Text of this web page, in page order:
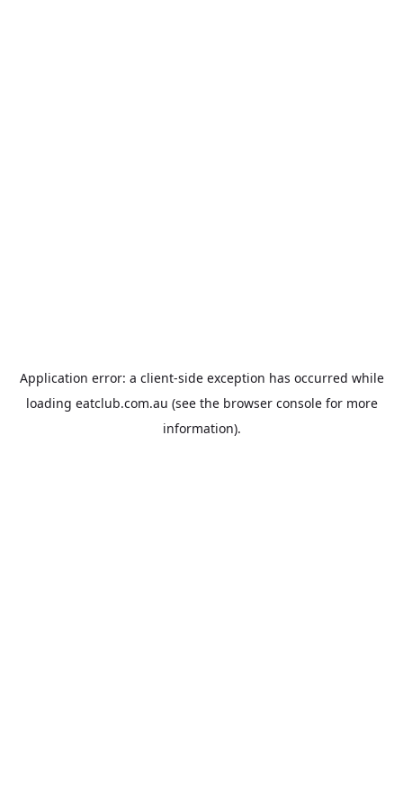
Application error: a client-side exception has occurred while
loading eatclub.com.au (see the browser consolefor more
information).